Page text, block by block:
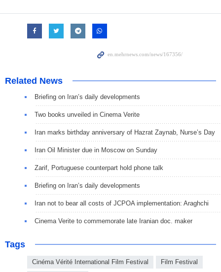
Related News
Briefing on Iran’s daily developments
Two books unveiled in Cinema Verite
Iran marks birthday anniversary of Hazrat Zaynab, Nurse’s Day
Iran Oil Minister due in Moscow on Sunday
Zarif, Portuguese counterpart hold phone talk
Briefing on Iran’s daily developments
Iran not to bear all costs of JCPOA implementation: Araghchi
Cinema Verite to commemorate late Iranian doc. maker
Tags
Cinéma Vérité International Film Festival Film Festival